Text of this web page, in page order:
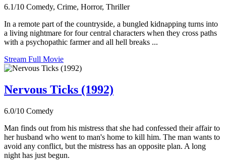
6.1/10 Comedy, Crime, Horror, Thriller
In a remote part of the countryside, a bungled kidnapping turns into
a living nightmare for four central characters when they cross paths
with a psychopathic farmer and all hell breaks ...
Stream Full Movie
Nervous Ticks (1992)
6.0/10 Comedy
Man finds out from his mistress that she had confessed their affair to
her husband who went to man's home to kill him. The man wants to
avoid any conflict, but the mistress has an opposite plan. A long
night has just begun.